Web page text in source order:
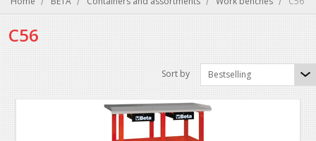
C56
Sort by Bestselling